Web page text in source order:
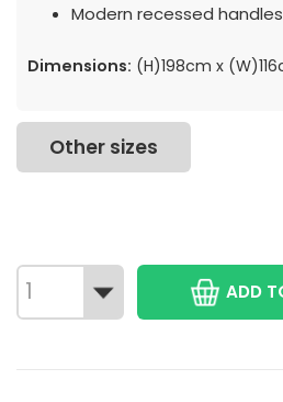
Modern recessed
Dimensions: (H)198cm x
Other sizes
ADD